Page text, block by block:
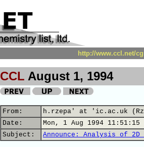
http://www.ccl.net/
CCL August 1, 1994
From:
h.rzepa' at 'ic.ac.uk
Date:
Mon, 1 Aug 1994 11:51:15
Subject:
Announce: Analysis of 2D